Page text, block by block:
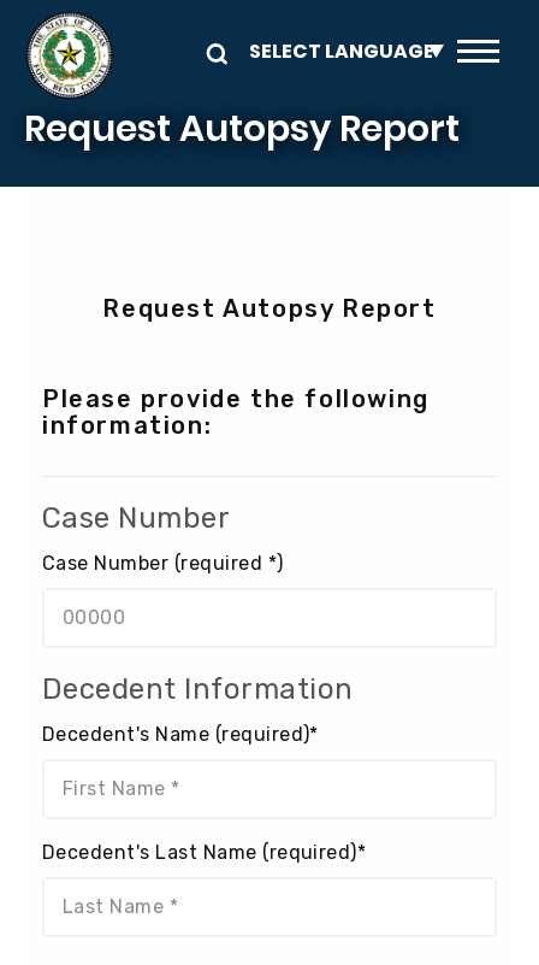
Skip to main content
Request Autopsy Report